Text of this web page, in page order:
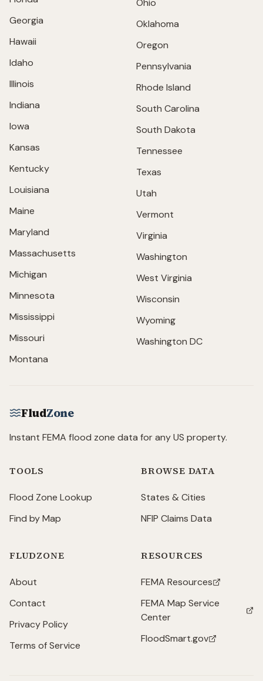
Georgia
Hawaii
Idaho
Illinois
Indiana
Iowa
Kansas
Kentucky
Louisiana
Maine
Maryland
Massachusetts
Michigan
Minnesota
Mississippi
Missouri
Montana
Ohio
Oklahoma
Oregon
Pennsylvania
Rhode Island
South Carolina
South Dakota
Tennessee
Texas
Utah
Vermont
Virginia
Washington
West Virginia
Wisconsin
Wyoming
Washington DC
FludZone
Instant FEMA flood zone data for any US property.
TOOLS
Flood Zone Lookup
Find by Map
BROWSE DATA
States & Cities
NFIP Claims Data
FLUDZONE
About
Contact
Privacy Policy
Terms of Service
RESOURCES
FEMA Resources
(opens in new tab)
FEMA Map Service
Center
(opens in new tab)
FloodSmart.gov
(opens in new tab)